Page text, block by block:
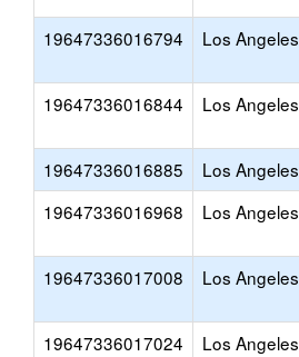
19647336016794 Los Angeles
19647336016844 Los Angeles
19647336016885 Los Angeles
19647336016968
Los Angeles
19647336017008 Los Angeles
19647336017024 Los Angeles